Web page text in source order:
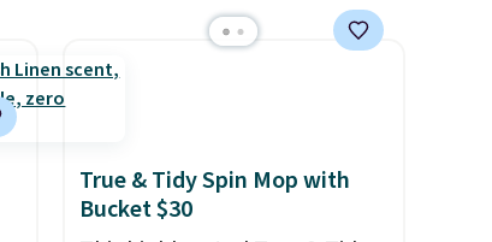
home cleaning brands.
The
laundry wash uses a four-salt
without dyes, synthetic
fragrances, optical
True & Tidy Spin Mop with
Bucket $30